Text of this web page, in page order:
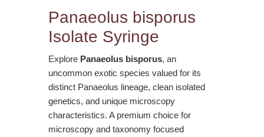
Panaeolus bisporus
Isolate Syringe
Explore Panaeolus bisporus, an
uncommon exotic species valued for its
distinct Panaeolus lineage, clean isolated
genetics, and unique microscopy
characteristics. A premium choice for
microscopy and taxonomy focused